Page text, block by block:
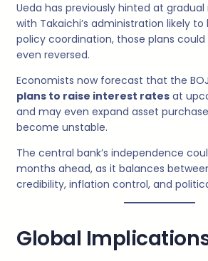
Ueda has previously hinted at
with Takaichi’s administration likely
policy coordination, those plans
even reversed.
Economists now forecast that the
plans to raise interest rates at
and may even expand asset
become unstable.
The central bank’s independence
months ahead, as it balances
credibility, inflation control, and
Global